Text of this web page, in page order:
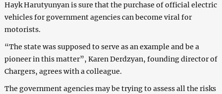
Hayk Harutyunyan is sure that the purchase of official electric
vehicles for government agencies can become viral for
motorists.
“The state was supposed to serve as an example and be a
pioneer in this matter”, Karen Derdzyan, founding director of
Chargers, agrees with a colleague.
The government agencies may be trying to assess all the risks